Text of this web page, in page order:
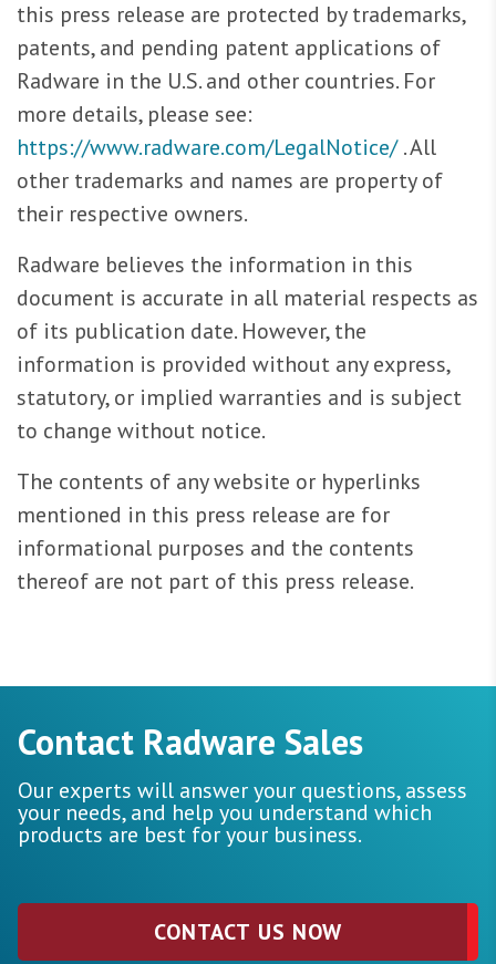
this press release are protected by trademarks,
patents, and pending patent applications of
Radware in the U.S. and other countries. For
more details, please see:
https://www.radware.com/LegalNotice/. All
other trademarks and names are property of
their respective owners.
Radware believes the information in this
document is accurate in all material respects as
of its publication date. However, the
information is provided without any express,
statutory, or implied warranties and is subject
to change without notice.
The contents of any website or hyperlinks
mentioned in this press release are for
informational purposes and the contents
thereof are not part of this press release.
Contact Radware Sales
Our experts will answer your questions, assess
your needs, and help you understand which
products are best for your business.
CONTACT US NOW